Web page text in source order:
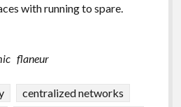
with running to spare.
flaneur
centralized networks